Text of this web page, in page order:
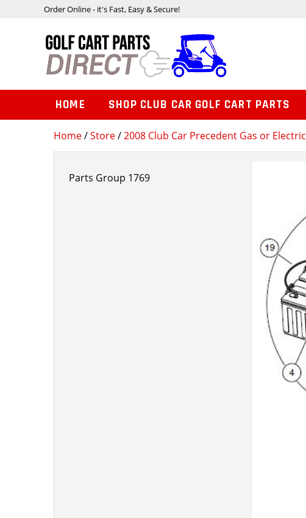
Home/Store/2008 Club Car Precedent Gas or Electric
Parts Group 1769
Order Online - it's Fast, Easy & Secure!
HOME SHOP CLUB CAR GOLF CART PARTS